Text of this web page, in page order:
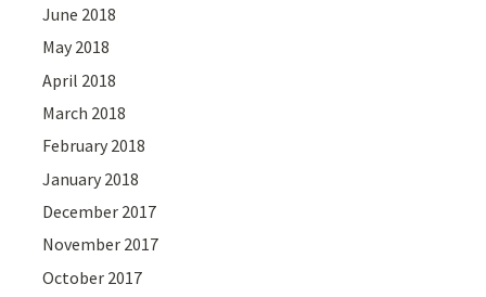
June 2018
May 2018
April 2018
March 2018
February 2018
January 2018
December 2017
November 2017
October 2017